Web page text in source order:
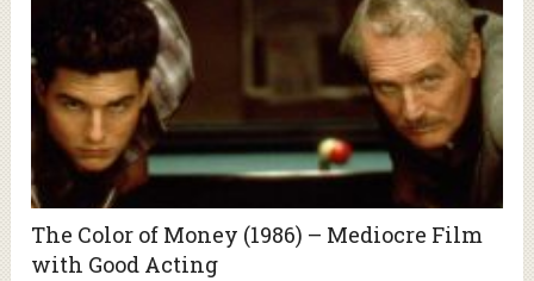
The Color of Money (1986) – Mediocre Film
with Good Acting